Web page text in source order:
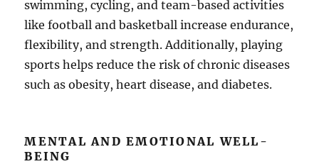
swimming, cycling, and team-based activities
like football and basketball increase endurance,
flexibility, and strength. Additionally, playing
sports helps reduce the risk of chronic diseases
such as obesity, heart disease, and diabetes.
MENTAL AND EMOTIONAL WELL-
BEING